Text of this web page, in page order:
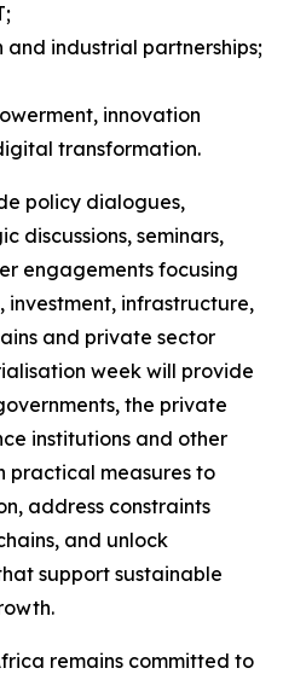
and industrial partnerships;
innovation
transformation.
policy dialogues,
discussions, seminars,
engagements focusing
infrastructure,
and private sector
week will provide
the private
institutions and other
practical measures to
address constraints
and unlock
support sustainable
remains committed to